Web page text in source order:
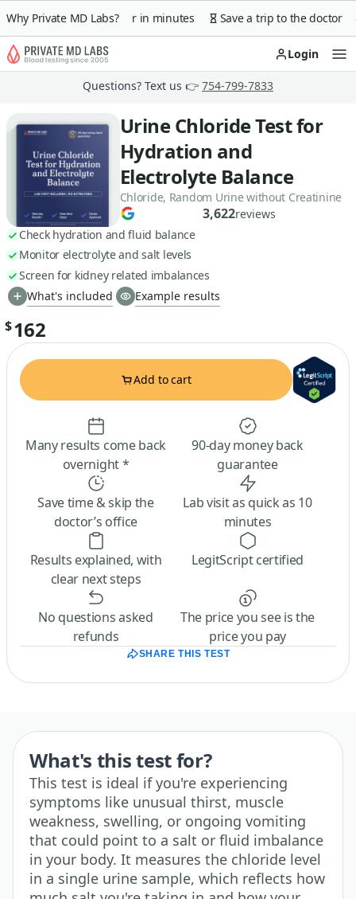
Why Private MD Labs?Lab order in minutes Save a trip to the doctor
Login
Questions? Text us 👉 754-799-7833
Urine Chloride Test for
Hydration and
Electrolyte Balance
Chloride, Random Urine without Creatinine
3,622reviews
Check hydration and fluid balance
Monitor electrolyte and salt levels
Screen for kidney related imbalances
What's included
Example results
$162
Add to cart
Many results come back
overnight *
90-day money back
guarantee
Save time & skip the
doctor’s office
Lab visit as quick as 10
minutes
Results explained, with
clear next steps
LegitScript certified
No questions asked
refunds
The price you see is the
price you pay
SHARE THIS TEST
What's this test for?
This test is ideal if you're experiencing
symptoms like unusual thirst, muscle
weakness, swelling, or ongoing vomiting
that could point to a salt or fluid imbalance
in your body. It measures the chloride level
in a single urine sample, which reflects how